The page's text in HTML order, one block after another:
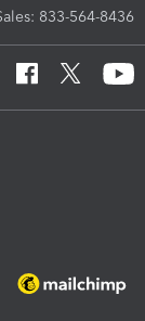
833-564-8436